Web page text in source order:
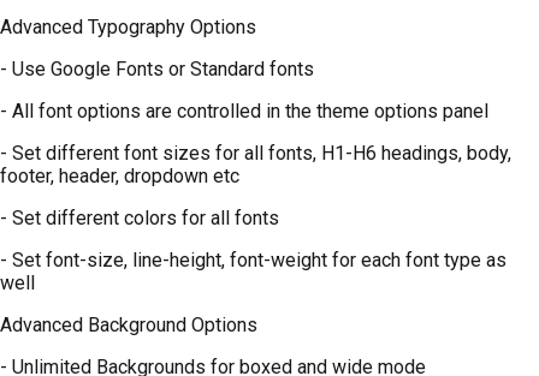
Advanced Typography Options
- Use Google Fonts or Standard fonts
- All font options are controlled in the theme options panel
- Set different font sizes for all fonts, H1-H6 headings, body,
footer, header, dropdown etc
- Set different colors for all fonts
- Set font-size, line-height, font-weight for each font type as
well
Advanced Background Options
- Unlimited Backgrounds for boxed and wide mode